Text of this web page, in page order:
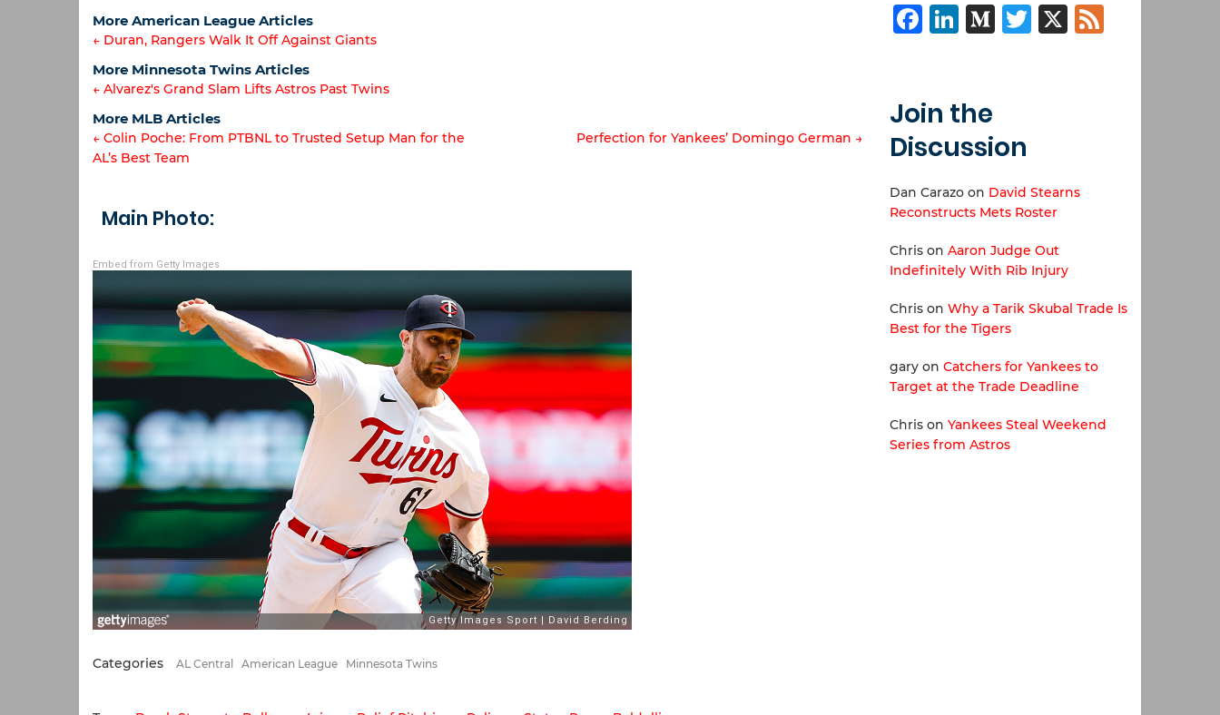
Article
navigation
More American League Articles
Article
navigation
← Duran, Rangers Walk It Off Against Giants
More Minnesota Twins Articles
Article
navigation
← Alvarez's Grand Slam Lifts Astros Past Twins
More MLB Articles
Post
navigation
← Colin Poche: From PTBNL to Trusted Setup Man for the
AL’s Best Team
Perfection for Yankees’ Domingo German →
Main Photo:
Embed from Getty Images
Categories AL Central American League Minnesota Twins
Facebook
LinkedIn
Medium
Twitter
X Feed
Join the
Discussion
Dan Carazoon David Stearns
Reconstructs Mets Roster
Chrison Aaron Judge Out
Indefinitely With Rib Injury
Chrison Why a Tarik Skubal Trade Is
Best for the Tigers
garyon Catchers for Yankees to
Target at the Trade Deadline
Chrison Yankees Steal Weekend
Series from Astros